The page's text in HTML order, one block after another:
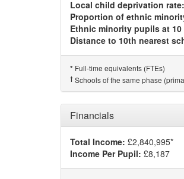
Local child deprivation rate:
Proportion of ethnic
Ethnic minority pupils at
Distance to 10th nearest
* Full-time equivalents (FTEs)
† Schools of the same phase
Financials
Total Income: £2,840,995*
Income Per Pupil: £8,187